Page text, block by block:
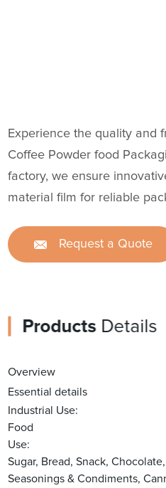
Experience the quality and
Coffee Powder food
factory, we ensure
material film for reliable
Request a Quote
ProductsDetails
Overview
Essential details
Industrial Use:
Food
Use:
Sugar, Bread, Snack,
Seasonings & Condiments,